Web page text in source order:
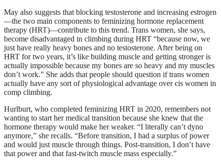
May also suggests that blocking testosterone and increasing estrogen
—the two main components to feminizing hormone replacement
therapy (HRT)—contribute to this trend. Trans women, she says,
become disadvantaged in climbing during HRT “because now, we
just have really heavy bones and no testosterone. After being on
HRT for two years, it’s like building muscle and getting stronger is
actually impossible because my bones are so heavy and my muscles
don’t work.” She adds that people should question if trans women
actually have any sort of physiological advantage over cis women in
comp climbing.
Hurlburt, who completed feminizing HRT in 2020, remembers not
wanting to start her medical transition because she knew that the
hormone therapy would make her weaker. “I literally can’t dyno
anymore,” she recalls. “Before transition, I had a surplus of power
and would just muscle through things. Post-transition, I don’t have
that power and that fast-twitch muscle mass especially.”